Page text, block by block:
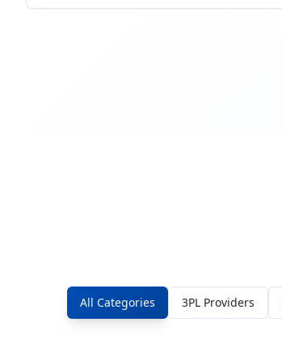
All Categories 3PL Providers